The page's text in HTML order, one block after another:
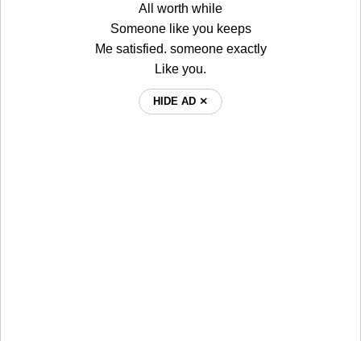
All worth while
Someone like you keeps
Me satisfied. someone exactly
Like you.
HIDE AD ⨯